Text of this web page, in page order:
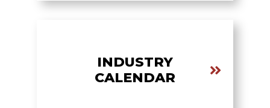
INDUSTRY
CALENDAR